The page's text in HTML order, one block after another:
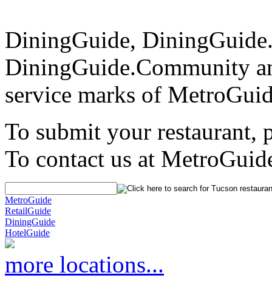
DiningGuide,
DiningGuide.Community
service marks of
To submit your restaurant,
To contact us at
MetroGuide
RetailGuide
DiningGuide
HotelGuide
more locations...